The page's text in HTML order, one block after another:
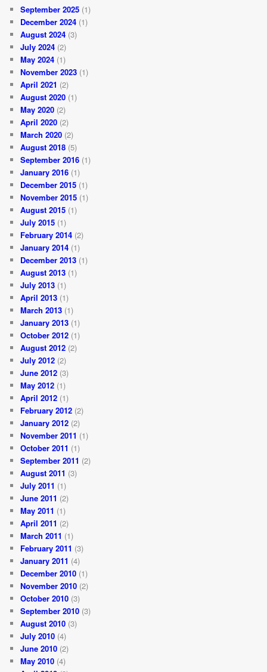
September 2025 (1)
December 2024 (1)
August 2024 (3)
July 2024 (2)
May 2024 (1)
November 2023 (1)
April 2021 (2)
August 2020 (1)
May 2020 (2)
April 2020 (2)
March 2020 (2)
August 2018 (5)
September 2016 (1)
January 2016 (1)
December 2015 (1)
November 2015 (1)
August 2015 (1)
July 2015 (1)
February 2014 (2)
January 2014 (1)
December 2013 (1)
August 2013 (1)
July 2013 (1)
April 2013 (1)
March 2013 (1)
January 2013 (1)
October 2012 (1)
August 2012 (2)
July 2012 (2)
June 2012 (3)
May 2012 (1)
April 2012 (1)
February 2012 (2)
January 2012 (2)
November 2011 (1)
October 2011 (1)
September 2011 (2)
August 2011 (3)
July 2011 (1)
June 2011 (2)
May 2011 (1)
April 2011 (2)
March 2011 (1)
February 2011 (3)
January 2011 (4)
December 2010 (1)
November 2010 (2)
October 2010 (3)
September 2010 (3)
August 2010 (3)
July 2010 (4)
June 2010 (2)
May 2010 (4)